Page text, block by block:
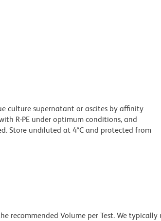
culture supernatant or ascites by affinity
R-PE under optimum conditions, and
Store undiluted at 4°C and protected from
recommended Volume per Test. We typically